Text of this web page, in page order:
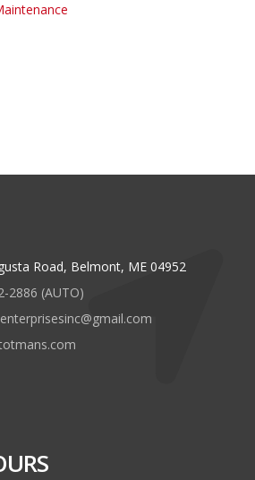
Road, Belmont, ME 04952
2886 (AUTO)